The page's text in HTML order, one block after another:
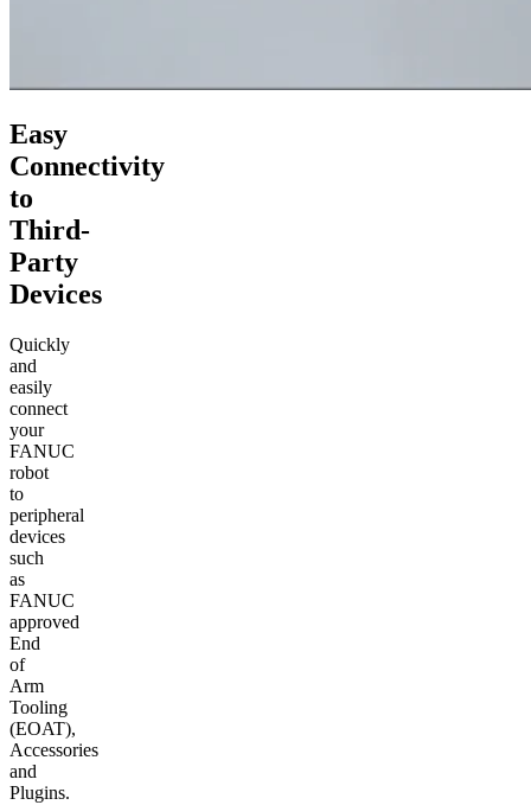
Easy
Connectivity
to
Third-
Party
Devices
Quickly
and
easily
connect
your
FANUC
robot
to
peripheral
devices
such
as
FANUC
approved
End
of
Arm
Tooling
(EOAT),
Accessories
and
Plugins.